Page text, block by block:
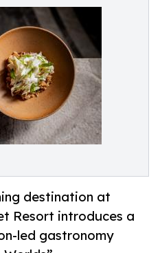
destination at
Resort introduces a
led gastronomy